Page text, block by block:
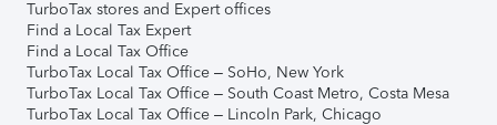
TurboTax stores and Expert offices
Find a Local Tax Expert
Find a Local Tax Office
TurboTax Local Tax Office – SoHo, New York
TurboTax Local Tax Office – South Coast Metro, Costa Mesa
TurboTax Local Tax Office – Lincoln Park, Chicago